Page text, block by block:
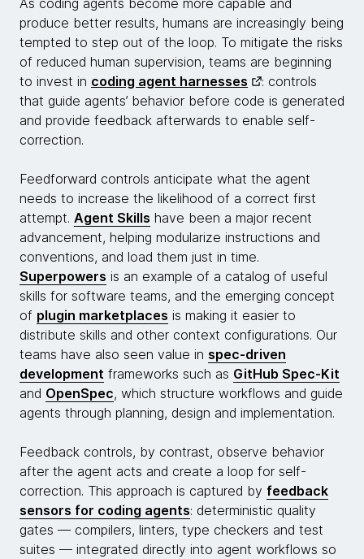
As coding agents become more capable and
produce better results, humans are increasingly being
tempted to step out of the loop. To mitigate the risks
of reduced human supervision, teams are beginning
to invest in coding agent harnesses
: controls
that guide agents’ behavior before code is generated
and provide feedback afterwards to enable self-
correction.
Feedforward controls anticipate what the agent
needs to increase the likelihood of a correct first
attempt. Agent Skills have been a major recent
advancement, helping modularize instructions and
conventions, and load them just in time.
Superpowers is an example of a catalog of useful
skills for software teams, and the emerging concept
of plugin marketplaces is making it easier to
distribute skills and other context configurations. Our
teams have also seen value in spec-driven
development frameworks such as GitHub Spec-Kit
and OpenSpec, which structure workflows and guide
agents through planning, design and implementation.
Feedback controls, by contrast, observe behavior
after the agent acts and create a loop for self-
correction. This approach is captured by feedback
sensors for coding agents: deterministic quality
gates — compilers, linters, type checkers and test
suites — integrated directly into agent workflows so